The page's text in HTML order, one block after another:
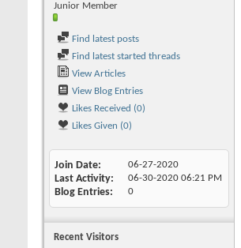
Junior Member
Find latest posts
Find latest started threads
View Articles
View Blog Entries
Likes Received (0)
Likes Given (0)
Join Date 06-27-2020
Last Activity 06-30-2020 06:21 PM
Blog Entries 0
Recent Visitors